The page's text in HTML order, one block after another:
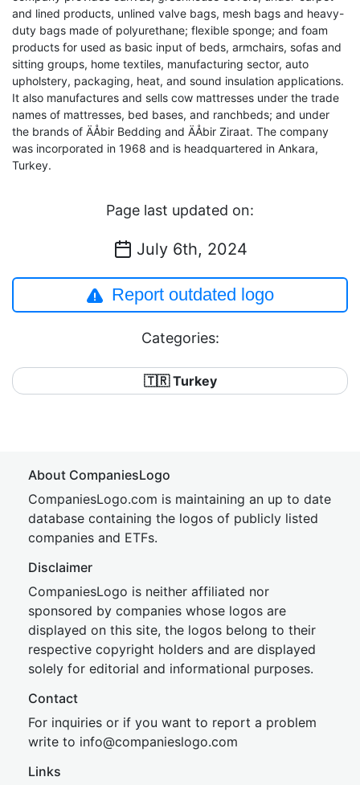
and lined products, unlined valve bags, mesh bags and heavy-
duty bags made of polyurethane; flexible sponge; and foam
products for used as basic input of beds, armchairs, sofas and
sitting groups, home textiles, manufacturing sector, auto
upholstery, packaging, heat, and sound insulation applications.
It also manufactures and sells cow mattresses under the trade
names of mattresses, bed bases, and ranchbeds; and under
the brands of ÄÅbir Bedding and ÄÅbir Ziraat. The company
was incorporated in 1968 and is headquartered in Ankara,
Turkey.
Page last updated on:
July 6th, 2024
Report outdated logo
Categories:
🇹🇷 Turkey
About CompaniesLogo
CompaniesLogo.com is maintaining an up to date
database containing the logos of publicly listed
companies and ETFs.
Disclaimer
CompaniesLogo is neither affiliated nor
sponsored by companies whose logos are
displayed on this site, the logos belong to their
respective copyright holders and are displayed
solely for editorial and informational purposes.
Contact
For inquiries or if you want to report a problem
write to info@companieslogo.com
Links